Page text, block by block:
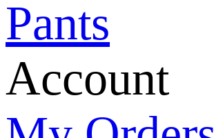
Pants
Account